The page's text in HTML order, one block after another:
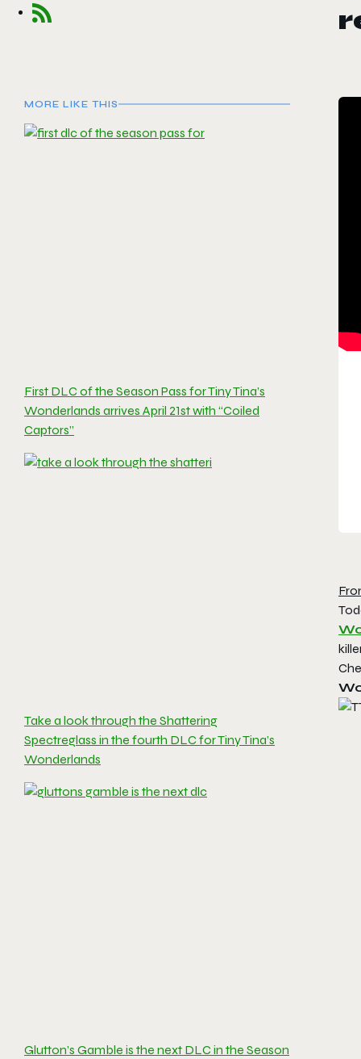
MORE LIKE THIS
First DLC of the Season Pass for Tiny Tina’s
Wonderlands arrives April 21st with “Coiled
Captors”
Take a look through the Shattering
Spectreglass in the fourth DLC for Tiny Tina’s
Wonderlands
Glutton’s Gamble is the next DLC in the Season